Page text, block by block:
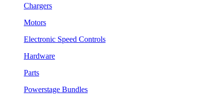
Chargers
Motors
Electronic Speed Controls
Hardware
Parts
Powerstage Bundles